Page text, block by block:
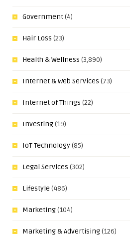
Government(4)
Hair Loss (23)
Health & Wellness (3,890)
Internet & Web Services (73)
Internet of Things (22)
Investing(19)
IoT Technology(85)
Legal Services (302)
Lifestyle (486)
Marketing(104)
Marketing & Advertising(126)